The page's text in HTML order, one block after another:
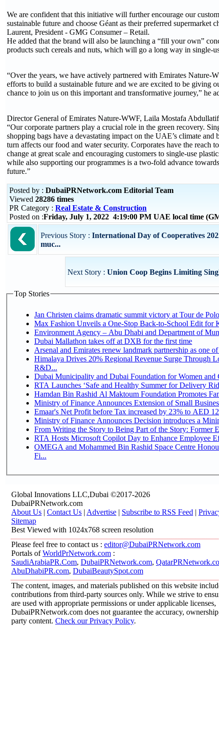
We are confident that this initiative will further encourage our
sustainable future and choose Géant as their preferred supermarket
Laurent, President - GMG Consumer – Retail.
He added that the brand will also be launching a “fill your own”
products such cereals and nuts, which will go a long way in single-
“Over the years, we have actively partnered with Emirates Nature-
efforts to build a sustainable future and we are excited to be giving
chance to join us on this important and transformative journey,” he
Director General of Emirates Nature-WWF, Laila Mostafa
“Our corporate partners play a crucial role in the green recovery.
shopping bags have a devastating impact on the UAE’s climate
turn affects our food and water security. Corporates have the reach
change at great scale and encouraging customers to single-use
while also supporting our programmes is a two-fold advance
future.”
Posted by : DubaiPRNetwork.com Editorial Team
Viewed 28286 times
PR Category : Real Estate & Construction
Posted on :Friday, July 1, 2022 4:19:00 PM UAE local time
Previous Story : International Day of Cooperatives
muc...
Next Story : Union Coop Begins Limiting
Top Stories
Jan Christen claims dramatic summit victory at Tour de
Max Fashion Unveils a One-Stop Back-to-School Edit for
Environment Agency – Abu Dhabi and Department of
Dubai Mallathon takes off at DXB for the first time
Arsenal and Emirates renew landmark partnership as one
Himalaya Drives 20% Regional Revenue Surge Through
R&D...
Dubai Municipality and Dubai Foundation for Women and
RTA Launches ‘Safe and Healthy Summer for Delivery
Hamdan Bin Rashid Al Maktoum Foundation Promotes
Ministry of Finance Announces Extension of Small
Emaar's Net Profit before Tax increased by 23% to AED
Ministry of Finance Announces Decision introduces a
From Writing the Story to Being Part of the Story: Former
RTA Hosts Microsoft Copilot Day to Enhance Employee
OMEGA and Mohammed Bin Rashid Space Centre
Fi...
Global Innovations LLC,Dubai ©2017-2026
DubaiPRNetwork.com
About Us | Contact Us | Advertise | Subscribe to RSS Feed |
Sitemap
Best Viewed with 1024x768 screen resolution
Please feel free to contact us : editor@DubaiPRNetwork.com
Portals ofWorldPrNetwork.com :
SaudiArabiaPR.Com, DubaiPRNetwork.com,
AbuDhabiPR.com, DubaiBeautySpot.com
The content, images, and materials published on this website
contributions from third-party sources only. While we strive to
are used with appropriate permissions or under applicable licenses,
DubaiPRNetwork.com does not guarantee the accuracy,
party content. Check our Privacy Policy.